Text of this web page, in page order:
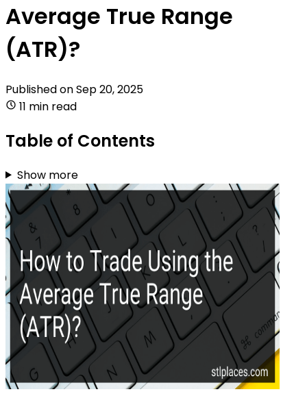
Average True Range
(ATR)?
Published onSep 20, 2025
11 min read
Table of Contents
Show more